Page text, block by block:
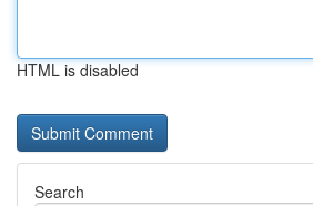
HTML is disabled
Search